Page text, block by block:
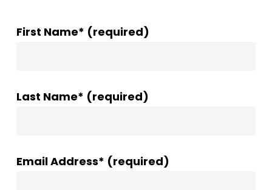
First Name* (required)
Last Name* (required)
Email Address* (required)